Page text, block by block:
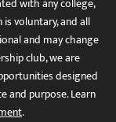
voluntary, and all
and may change
club, we are
designed
and purpose. Learn
.